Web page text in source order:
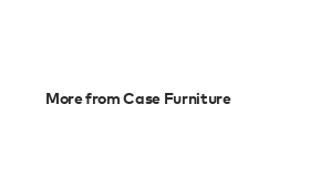
More from Case Furniture